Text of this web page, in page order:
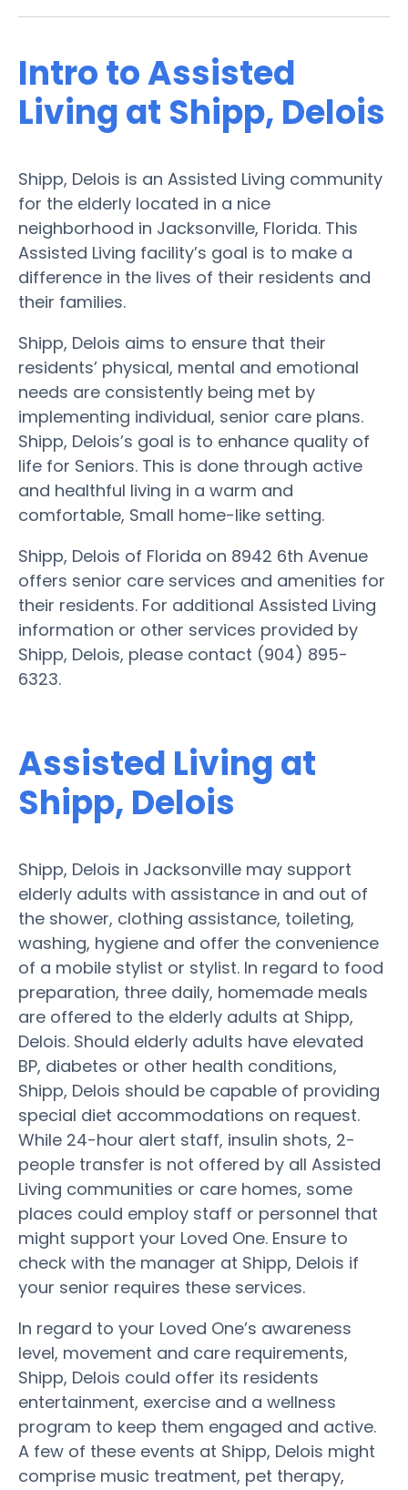
Intro to Assisted
Living at Shipp, Delois
Shipp, Delois is an Assisted Living community
for the elderly located in a nice
neighborhood in Jacksonville, Florida. This
Assisted Living facility’s goal is to make a
difference in the lives of their residents and
their families.
Shipp, Delois aims to ensure that their
residents’ physical, mental and emotional
needs are consistently being met by
implementing individual, senior care plans.
Shipp, Delois’s goal is to enhance quality of
life for Seniors. This is done through active
and healthful living in a warm and
comfortable, Small home-like setting.
Shipp, Delois of Florida on 8942 6th Avenue
offers senior care services and amenities for
their residents. For additional Assisted Living
information or other services provided by
Shipp, Delois, please contact (904) 895-
6323.
Assisted Living at
Shipp, Delois
Shipp, Delois in Jacksonville may support
elderly adults with assistance in and out of
the shower, clothing assistance, toileting,
washing, hygiene and offer the convenience
of a mobile stylist or stylist. In regard to food
preparation, three daily, homemade meals
are offered to the elderly adults at Shipp,
Delois. Should elderly adults have elevated
BP, diabetes or other health conditions,
Shipp, Delois should be capable of providing
special diet accommodations on request.
While 24-hour alert staff, insulin shots, 2-
people transfer is not offered by all Assisted
Living communities or care homes, some
places could employ staff or personnel that
might support your Loved One. Ensure to
check with the manager at Shipp, Delois if
your senior requires these services.
In regard to your Loved One’s awareness
level, movement and care requirements,
Shipp, Delois could offer its residents
entertainment, exercise and a wellness
program to keep them engaged and active.
A few of these events at Shipp, Delois might
comprise music treatment, pet therapy,